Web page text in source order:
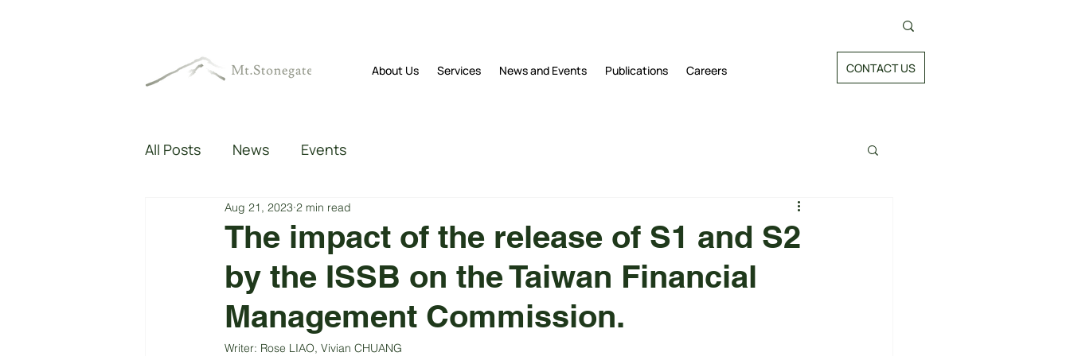
About Us Services News and Events Publications Careers CONTACT US
All Posts News Events
The impact of the release of S1 and S2
by the ISSB on the Taiwan Financial
Management Commission.
Aug 21, 2023 2 min read
Writer: Rose LIAO, Vivian CHUANG